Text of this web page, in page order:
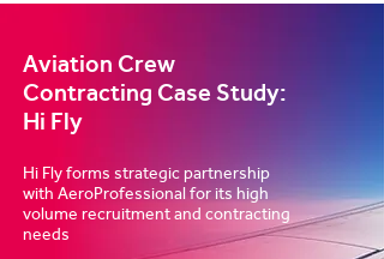
Aviation Crew
Contracting Case Study:
Hi Fly
Hi Fly forms strategic partnership
with AeroProfessional for its high
volume recruitment and contracting
needs